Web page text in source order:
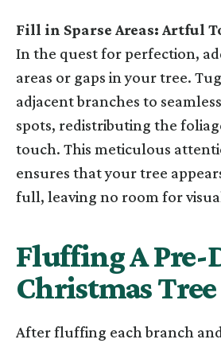
Fill in Sparse Areas: Artful
In the quest for perfection,
areas or gaps in your tree.
adjacent branches to
spots, redistributing the
touch. This meticulous
ensures that your tree
full, leaving no room for
Fluffing A Pre-
Christmas Tree
After fluffing each branch